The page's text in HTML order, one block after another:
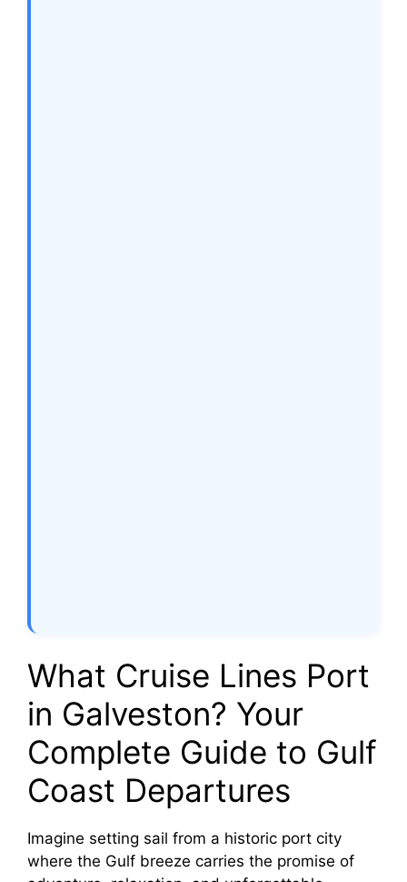
What Cruise Lines Port
in Galveston? Your
Complete Guide to Gulf
Coast Departures
Imagine setting sail from a historic port city
where the Gulf breeze carries the promise of